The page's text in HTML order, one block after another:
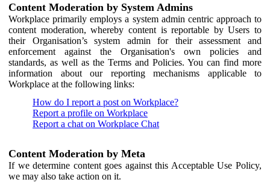
Content Moderation by System Admins
Workplace primarily employs a system admin centric approach to
content moderation, whereby content is reportable by Users to
their Organisation’s system admin for their assessment and
enforcement against the Organisation's own policies and
standards, as well as the Terms and Policies. You can find more
information about our reporting mechanisms applicable to
Workplace at the following links:
How do I report a post on Workplace?
Report a profile on Workplace
Report a chat on Workplace Chat
Content Moderation by Meta
If we determine content goes against this Acceptable Use Policy,
we may also take action on it.